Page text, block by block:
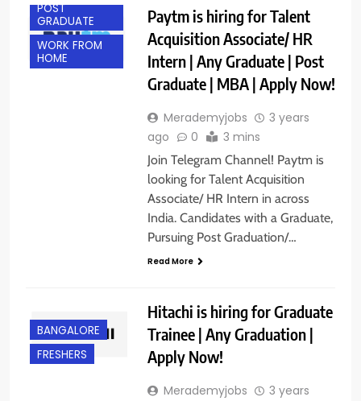
POST
GRADUATE
WORK FROM
HOME
Paytm is hiring for Talent
Acquisition Associate/ HR
Intern | Any Graduate | Post
Graduate | MBA | Apply Now!
Merademyjobs
3 years
ago
0 3 mins
Join Telegram Channel! Paytm is
looking for Talent Acquisition
Associate/ HR Intern in across
India. Candidates with a Graduate,
Pursuing Post Graduation/…
Read More
BANGALORE
FRESHERS
Hitachi is hiring for Graduate
Trainee | Any Graduation |
Apply Now!
Merademyjobs
3 years